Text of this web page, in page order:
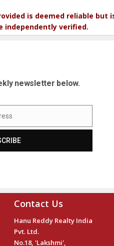
is deemed reliable but
independently verified.
newsletter below.
Contact Us
Hanu Reddy Realty India
Pvt. Ltd.
No.18, 'Lakshmi',